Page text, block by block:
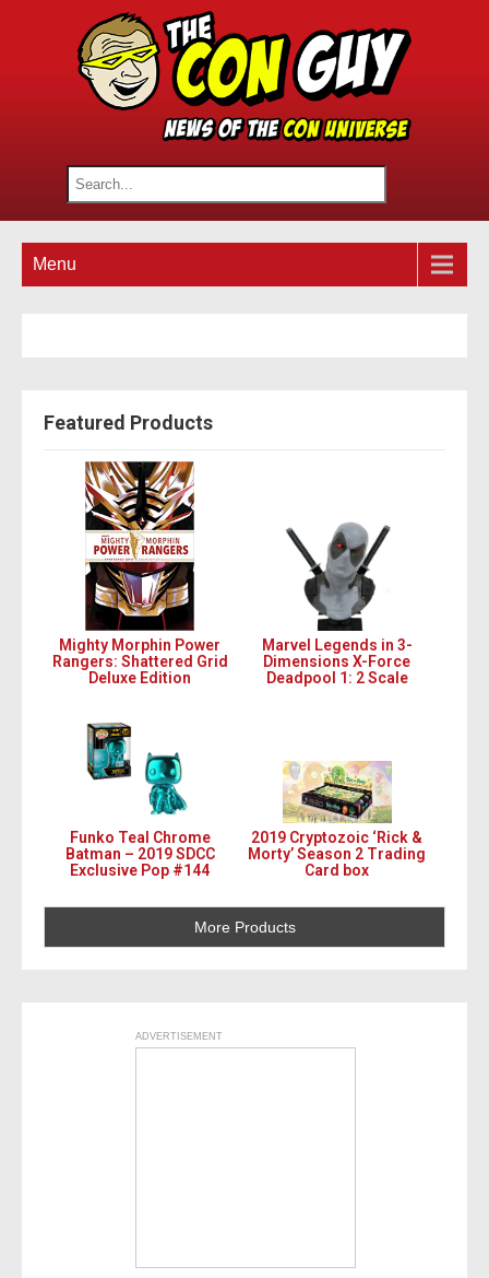
Menu
Featured Products
Mighty Morphin Power
Rangers: Shattered Grid
Deluxe Edition
Marvel Legends in 3-
Dimensions X-Force
Deadpool 1: 2 Scale
Funko Teal Chrome
Batman – 2019 SDCC
Exclusive Pop #144
2019 Cryptozoic ‘Rick &
Morty’ Season 2 Trading
Card box
More Products
ADVERTISEMENT